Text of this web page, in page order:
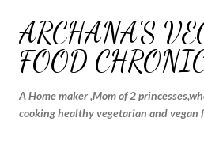
Skip to main
ARCHANA'S
FOOD
A Home maker ,Mom of 2
cooking healthy vegetarian and vegan